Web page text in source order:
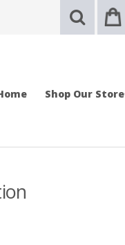
Shop Our Store